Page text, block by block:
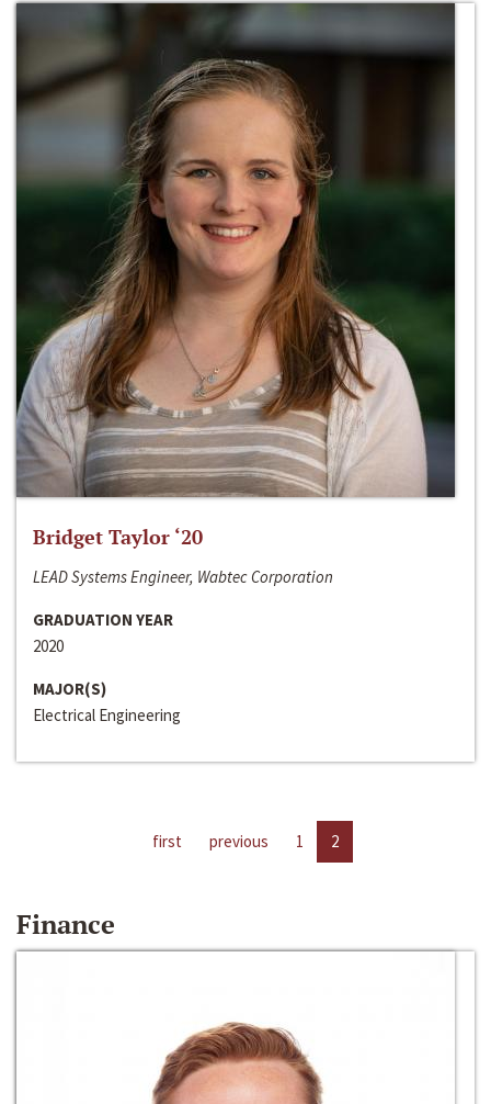
Bridget Taylor ‘20
LEAD Systems Engineer, Wabtec Corporation
GRADUATION YEAR
2020
MAJOR(S)
Electrical Engineering
first previous 1 2
Finance